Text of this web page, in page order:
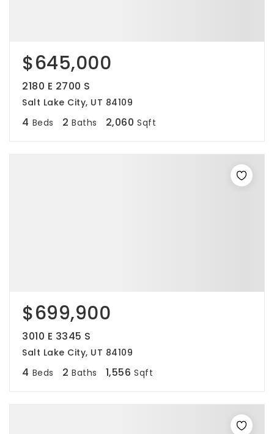
$645,000
2180 E 2700 S
Salt Lake City, UT 84109
4 Beds 2 Baths 2,060 Sqft
$699,900
3010 E 3345 S
Salt Lake City, UT 84109
4 Beds 2 Baths 1,556 Sqft